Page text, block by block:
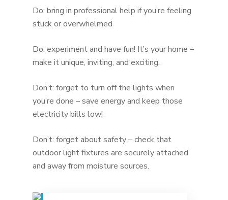
Do: bring in professional help if you’re feeling
stuck or overwhelmed
Do: experiment and have fun! It’s your home –
make it unique, inviting, and exciting.
Don’t: forget to turn off the lights when
you’re done – save energy and keep those
electricity bills low!
Don’t: forget about safety – check that
outdoor light fixtures are securely attached
and away from moisture sources.